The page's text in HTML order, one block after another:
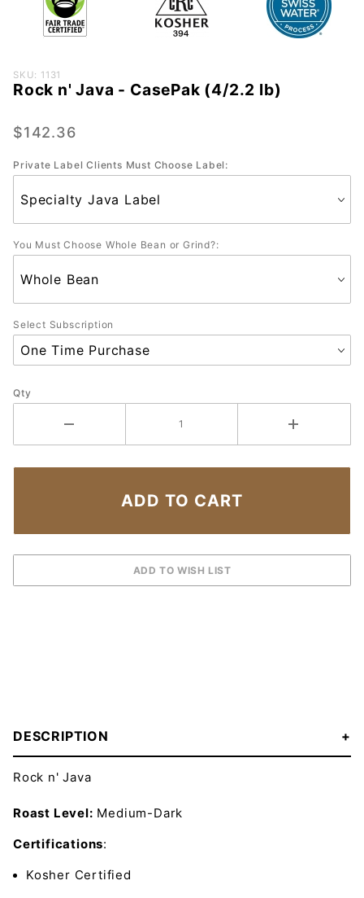
Purchase
Rock n'
CasePak
lb)
SKU: 1131
Rock n' Java - CasePak (4/2.2 lb)
$142.36
Private Label Clients Must Choose Label:
You Must Choose Whole Bean or Grind?:
Select Subscription
Qty
DESCRIPTION
Rock n' Java
Roast Level: Medium-Dark
Certifications:
Kosher Certified